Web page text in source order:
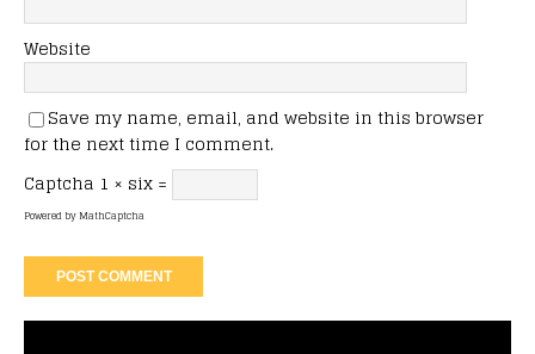
Website
Save my name, email, and website in this browser
for the next time I comment.
Captcha 1 × six =
Powered byMathCaptcha